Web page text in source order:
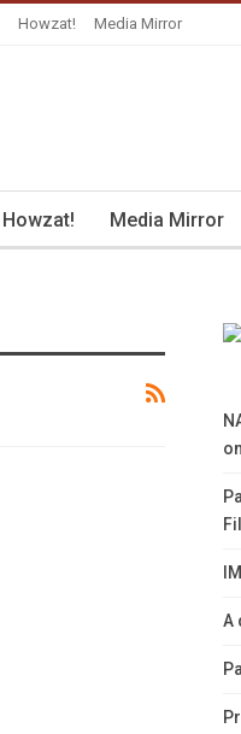
Howzat! Media Mirror
Howzat! Media Mirror
A